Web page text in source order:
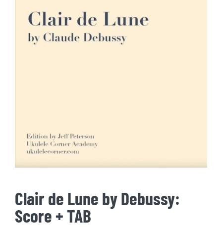
Clair de Lune by Debussy:
Score + TAB